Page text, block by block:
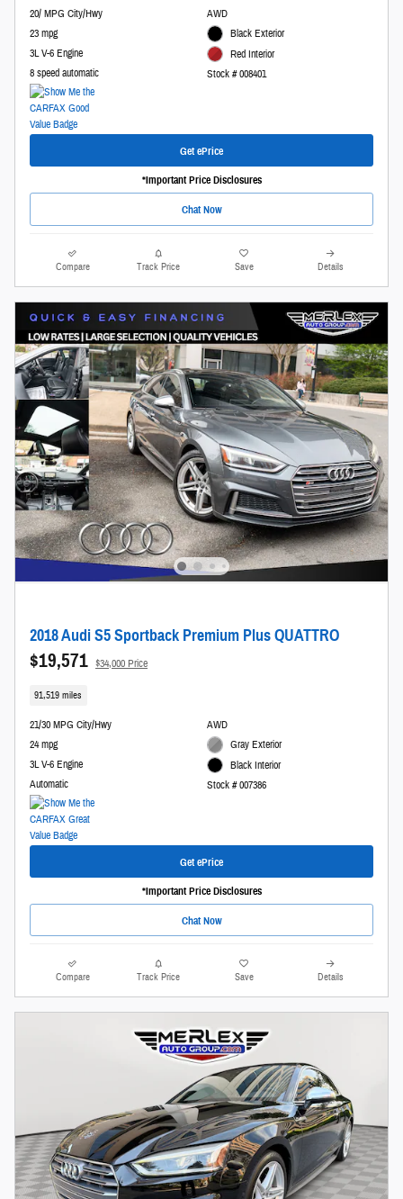
20/ MPG City/Hwy
23 mpg
3L V-6 Engine
8 speed automatic
AWD
Black Exterior
Red Interior
Stock # 008401
Get ePrice
*Important Price Disclosures
Chat Now
Compare Track Price Save Details
2018 Audi S5 Sportback Premium Plus QUATTRO
$19,571 $34,000 Price
91,519 miles
21/30 MPG City/Hwy
24 mpg
3L V-6 Engine
Automatic
AWD
Gray Exterior
Black Interior
Stock # 007386
Get ePrice
*Important Price Disclosures
Chat Now
Compare Track Price Save Details